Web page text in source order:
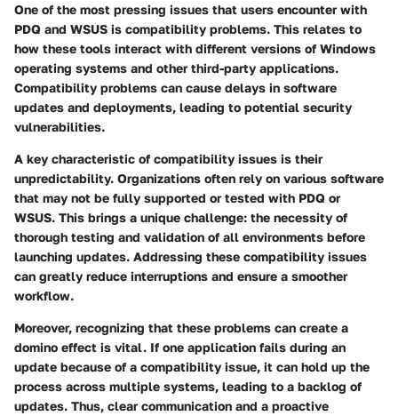
One of the most pressing issues that users encounter with
PDQ and WSUS is compatibility problems. This relates to
how these tools interact with different versions of Windows
operating systems and other third-party applications.
Compatibility problems can cause delays in software
updates and deployments, leading to potential security
vulnerabilities.
A key characteristic of compatibility issues is their
unpredictability. Organizations often rely on various software
that may not be fully supported or tested with PDQ or
WSUS. This brings a unique challenge: the necessity of
thorough testing and validation of all environments before
launching updates. Addressing these compatibility issues
can greatly reduce interruptions and ensure a smoother
workflow.
Moreover, recognizing that these problems can create a
domino effect is vital. If one application fails during an
update because of a compatibility issue, it can hold up the
process across multiple systems, leading to a backlog of
updates. Thus, clear communication and a proactive